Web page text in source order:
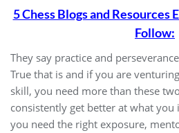
5 Chess Blogs and Resources
Follow:
They say practice and
True that is and if you are
skill, you need more than these
consistently get better at what you
you need the right exposure,